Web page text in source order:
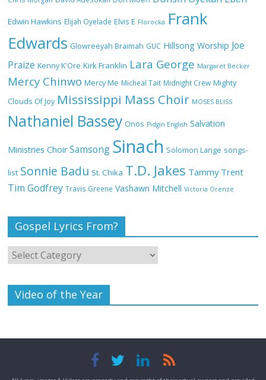
NA GOD I DEY PRAISE (NOBI SAY I DEY
CRAZE) by Chioma Jesus Lyrics
My Lover by Mercy Chinwo Full Lyrics
and Video
Meet the 3 New Rivers State Overseer
for the Deeper Life Bible Church
Top 15 Gospel Artists Known for Their
Inspirational Lyrics
Edwin Hawkins Elijah Oyelade Elvis E Florocka Frank
Edwards Glowreeyah Braimah GUC Hillsong Worship Joe
Praize Kenny K'Ore Kirk Franklin Lara George Margaret Becker
Mercy Chinwo Mercy Me Micheal Tait Midnight Crew Mighty
Clouds Of Joy Mississippi Mass Choir MOSES BLISS
Nathaniel Bassey Onos Pidgin English Salvation
Ministries Choir Samsong Sinach Solomon Lange songs-
list Sonnie Badu St. Chika T.D. Jakes Tammy Trent
Tim Godfrey Travis Greene Vashawn Mitchell Victoria Orenze
Gospel Lyrics From?
Video of the Year